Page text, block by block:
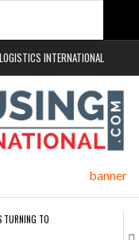
INTERNATIONAL
TURNING TO